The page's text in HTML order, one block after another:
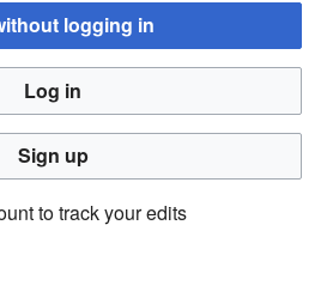
to edit this page, for the
address before editing pages.
email address through your
logging in
Log in
Sign up
to track your edits